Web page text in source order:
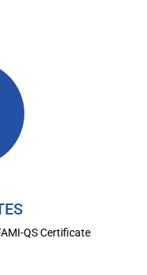
QS Certificate